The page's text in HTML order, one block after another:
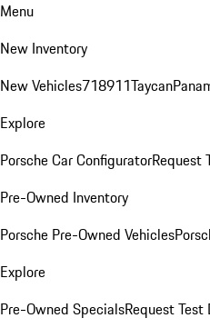
Menu
New Inventory
New Vehicles718911Taycan
Explore
Porsche Car ConfiguratorRequest
Pre-Owned Inventory
Porsche Pre-Owned Vehicles
Explore
Pre-Owned SpecialsRequest Test